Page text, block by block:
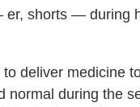
er, shorts — during
deliver medicine
during the